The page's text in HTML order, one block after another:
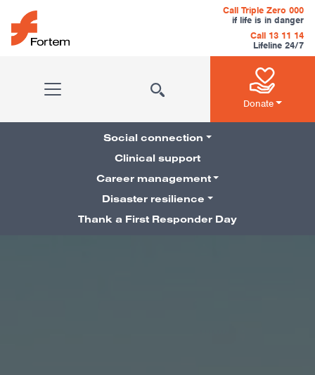
Skip to content
Main Navigation
Call Triple Zero 000
if life is in danger
Call 13 11 14
Lifeline 24/7
Donate
Pillars Navigation
Social connection
Clinical support
Career management
Disaster resilience
Thank a First Responder Day